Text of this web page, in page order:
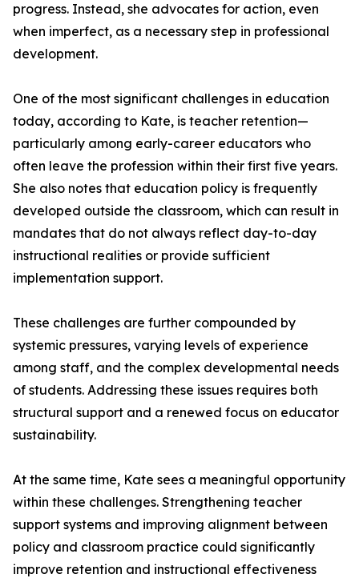
progress. Instead, she advocates for action, even
when imperfect, as a necessary step in professional
development.
One of the most significant challenges in education
today, according to Kate, is teacher retention—
particularly among early-career educators who
often leave the profession within their first five years.
She also notes that education policy is frequently
developed outside the classroom, which can result in
mandates that do not always reflect day-to-day
instructional realities or provide sufficient
implementation support.
These challenges are further compounded by
systemic pressures, varying levels of experience
among staff, and the complex developmental needs
of students. Addressing these issues requires both
structural support and a renewed focus on educator
sustainability.
At the same time, Kate sees a meaningful opportunity
within these challenges. Strengthening teacher
support systems and improving alignment between
policy and classroom practice could significantly
improve retention and instructional effectiveness